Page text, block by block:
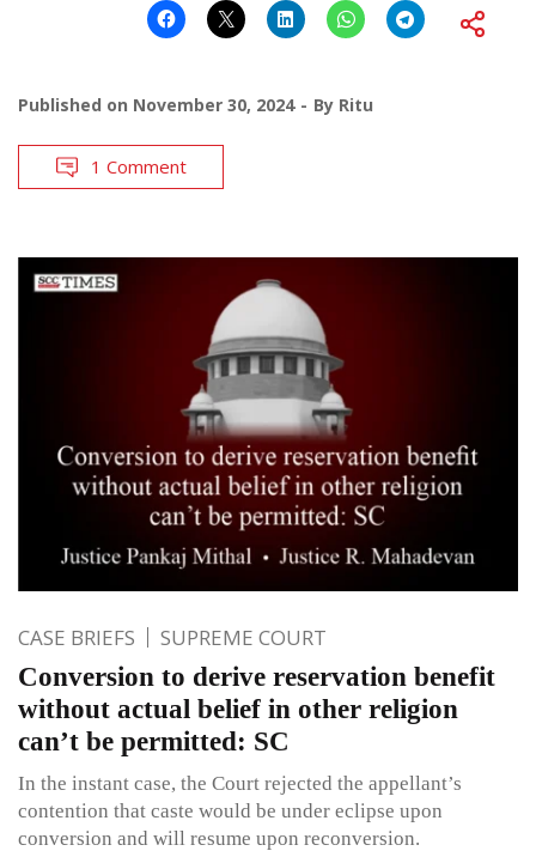
Published on November 30, 2024 By Ritu
1 Comment
CASE BRIEFS SUPREME COURT
Conversion to derive reservation benefit
without actual belief in other religion
can’t be permitted: SC
In the instant case, the Court rejected the appellant’s
contention that caste would be under eclipse upon
conversion and will resume upon reconversion.